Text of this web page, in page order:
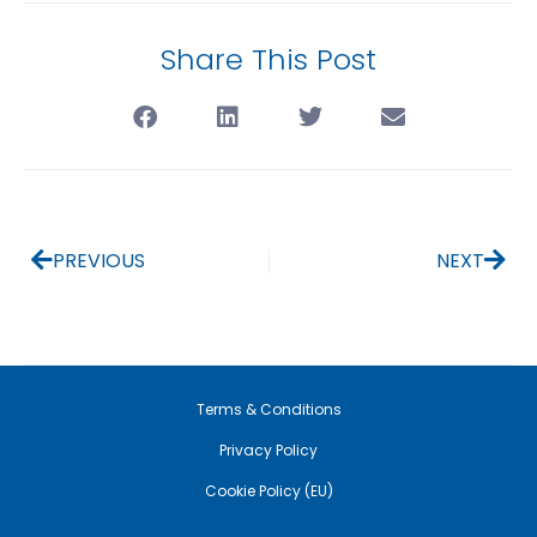
Share This Post
PREVIOUS NEXT
Terms & Conditions
Privacy Policy
Cookie Policy (EU)